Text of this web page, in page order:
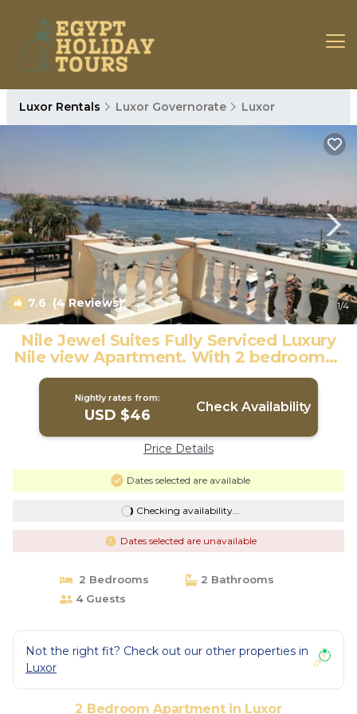
Luxor Rentals Luxor Governorate Luxor
7.6 (4 Reviews) 1/4
Nile Jewel Suites Fully Serviced Luxury
Nile view Apartment. With 2 bedrooms |
Apartment in Luxor
Nightly rates from:
USD $46 Check Availability
Price Details
Dates selected are available
Checking availability...
Dates selected are unavailable
2 Bedrooms
2 Bathrooms
4 Guests
Not the right fit? Check out our other properties in
Luxor
2 Bedroom Apartment in Luxor